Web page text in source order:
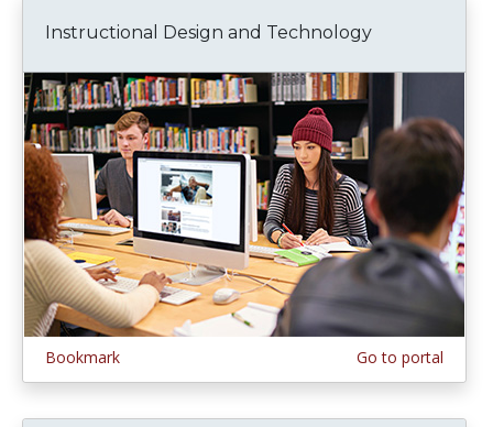
Instructional Design and Technology
Bookmark Go to portal